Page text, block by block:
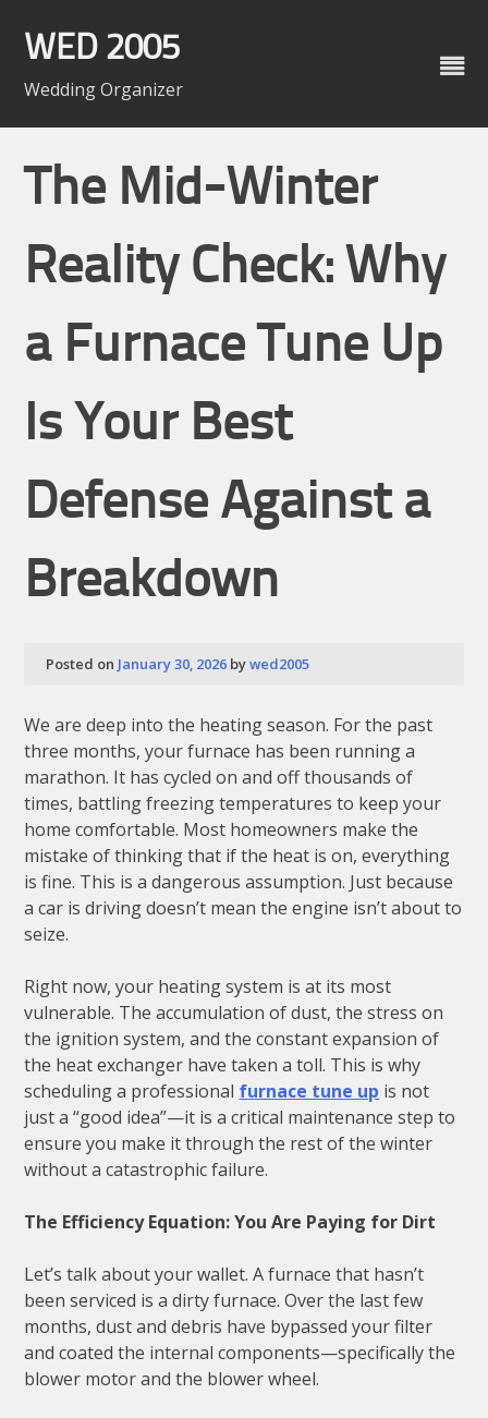
content
WED 2005
Wedding Organizer
The Mid-Winter
Reality Check: Why
a Furnace Tune Up
Is Your Best
Defense Against a
Breakdown
Posted on January 30, 2026 bywed2005
We are deep into the heating season. For the past
three months, your furnace has been running a
marathon. It has cycled on and off thousands of
times, battling freezing temperatures to keep your
home comfortable. Most homeowners make the
mistake of thinking that if the heat is on, everything
is fine. This is a dangerous assumption. Just because
a car is driving doesn’t mean the engine isn’t about to
seize.
Right now, your heating system is at its most
vulnerable. The accumulation of dust, the stress on
the ignition system, and the constant expansion of
the heat exchanger have taken a toll. This is why
scheduling a professional furnace tune up is not
just a “good idea”—it is a critical maintenance step to
ensure you make it through the rest of the winter
without a catastrophic failure.
The Efficiency Equation: You Are Paying for Dirt
Let’s talk about your wallet. A furnace that hasn’t
been serviced is a dirty furnace. Over the last few
months, dust and debris have bypassed your filter
and coated the internal components—specifically the
blower motor and the blower wheel.